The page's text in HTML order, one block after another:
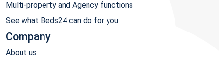
Multi-property and Agency functions
See what Beds24 can do for you
Company
About us